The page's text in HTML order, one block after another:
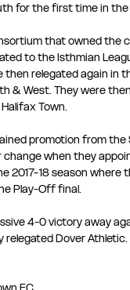
for the first time in the
that owned
to the Isthmian
relegated again in
& West. They were
Town.
promotion from the
when they
2017-18 season
Play-Off final.
4-0 victory away
Dover Athletic.